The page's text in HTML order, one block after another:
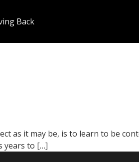
Back
as it may be, is to learn to be
years to […]